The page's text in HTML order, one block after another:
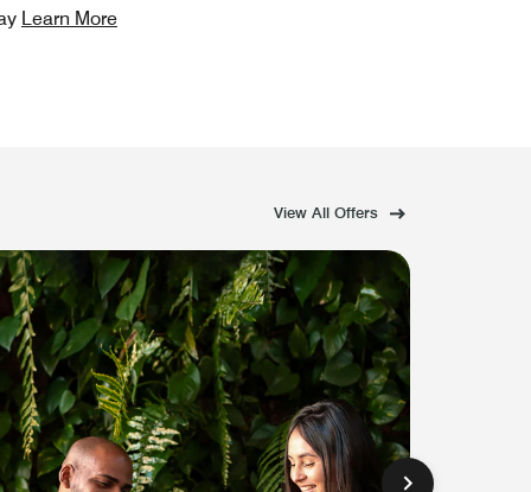
Learn More
View All Offers